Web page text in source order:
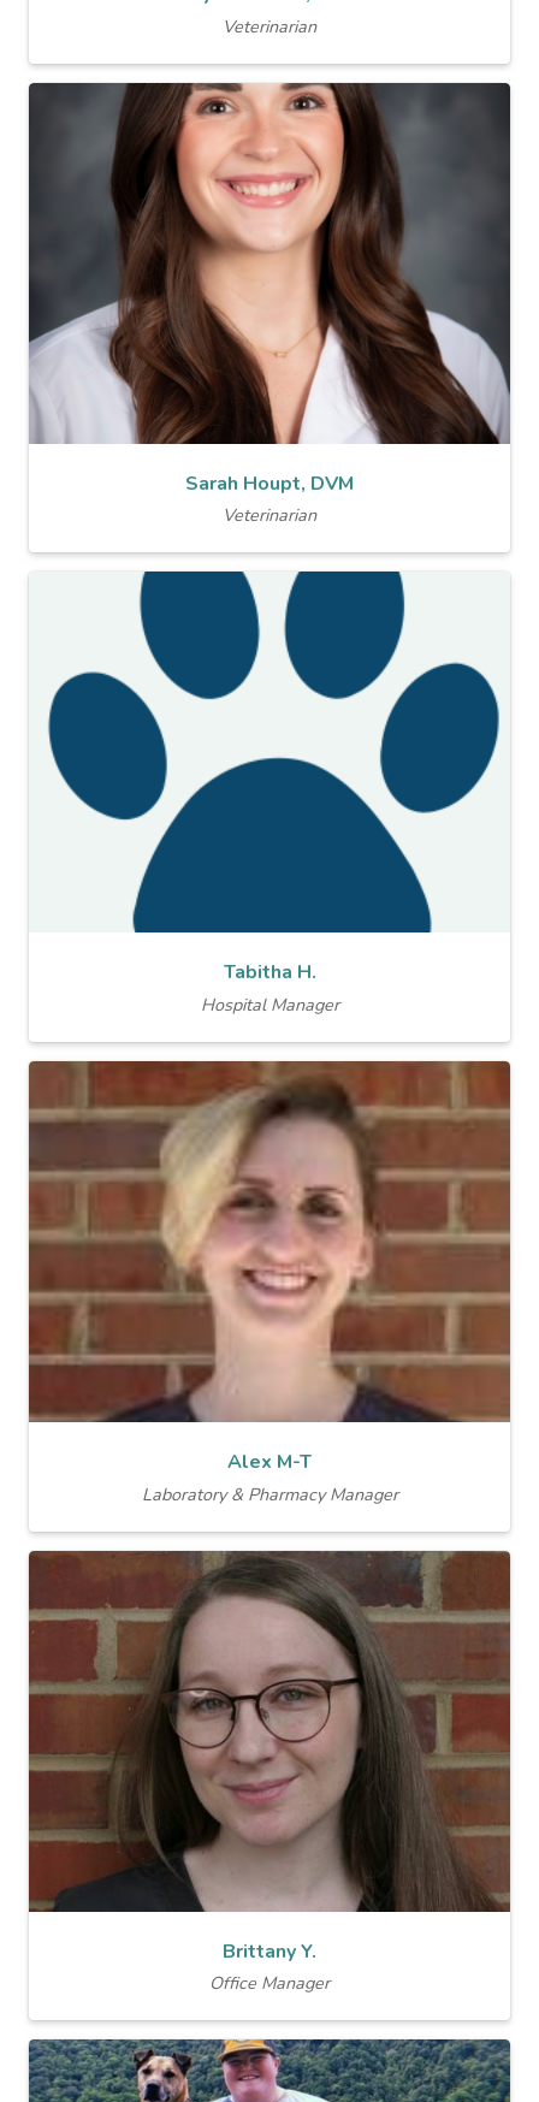
Veterinarian
Sarah Houpt, DVM
Veterinarian
Tabitha H.
Hospital Manager
Alex M-T
Laboratory & Pharmacy Manager
Brittany Y.
Office Manager